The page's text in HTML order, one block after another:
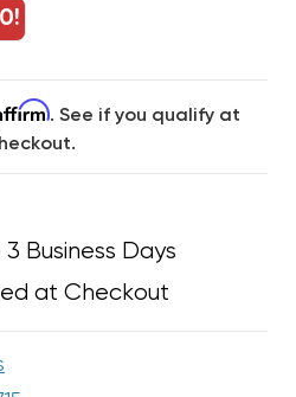
. See if you qualify at
Business Days
at Checkout